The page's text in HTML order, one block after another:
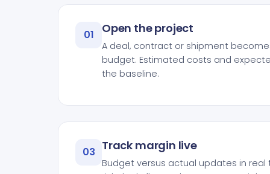
01 Open the project
A deal, contract or shipment
budget. Estimated costs and
the baseline.
03 Track margin live
Budget versus actual updates in